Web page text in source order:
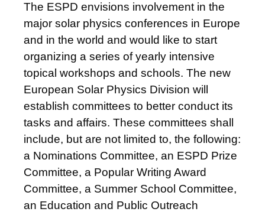
The ESPD envisions involvement in the
major solar physics conferences in Europe
and in the world and would like to start
organizing a series of yearly intensive
topical workshops and schools. The new
European Solar Physics Division will
establish committees to better conduct its
tasks and affairs. These committees shall
include, but are not limited to, the following:
a Nominations Committee, an ESPD Prize
Committee, a Popular Writing Award
Committee, a Summer School Committee,
an Education and Public Outreach